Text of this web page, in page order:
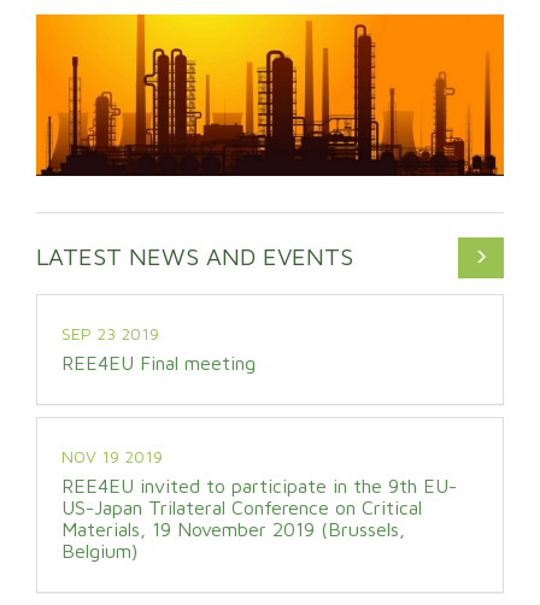
LATEST NEWS AND EVENTS
SEP 23 2019
REE4EU Final meeting
NOV 19 2019
REE4EU invited to participate in the 9th EU-
US-Japan Trilateral Conference on Critical
Materials, 19 November 2019 (Brussels,
Belgium)